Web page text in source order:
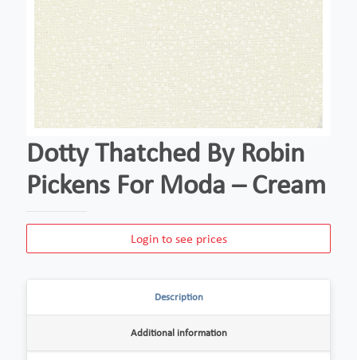
Dotty Thatched By Robin
Pickens For Moda – Cream
Login to see prices
Description
Additional information